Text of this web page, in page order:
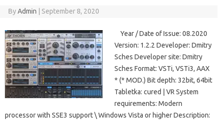
ByAdmin September 8, 2020
Year / Date of Issue: 08.2020
Version: 1.2.2 Developer: Dmitry
Sches Developer site: Dmitry
Sches Format: VSTi, VSTi3, AAX
* (* MOD.) Bit depth: 32bit, 64bit
Tabletka: cured | VR System
requirements: Modern
processor with SSE3 support \ Windows Vista or higher Description: